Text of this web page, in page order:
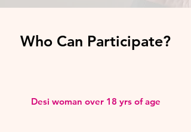
Who Can Participate?
Desi woman over 18 yrs of age